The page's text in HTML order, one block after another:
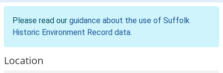
Please read our guidance about the use of Suffolk
Historic Environment Record data.
Location